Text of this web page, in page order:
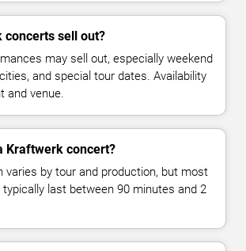
concerts sell out?
may sell out, especially weekend
and special tour dates. Availability
and venue.
Kraftwerk concert?
varies by tour and production, but most
last between 90 minutes and 2